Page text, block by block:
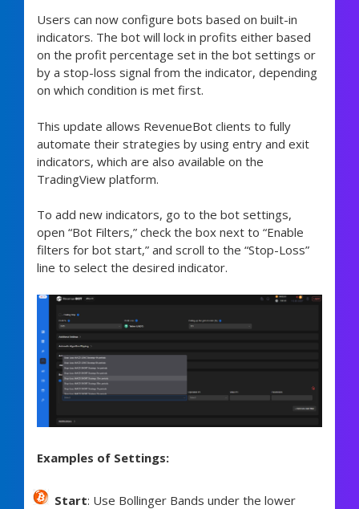
Users can now configure bots based on built-in
indicators. The bot will lock in profits either based
on the profit percentage set in the bot settings or
by a stop-loss signal from the indicator, depending
on which condition is met first.
This update allows RevenueBot clients to fully
automate their strategies by using entry and exit
indicators, which are also available on the
TradingView platform.
To add new indicators, go to the bot settings,
open “Bot Filters,” check the box next to “Enable
filters for bot start,” and scroll to the “Stop-Loss”
line to select the desired indicator.
Examples of Settings:
Start: Use Bollinger Bands under the lower